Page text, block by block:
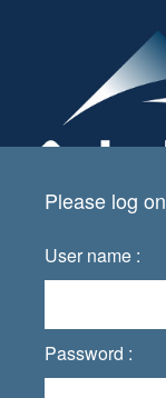
Please log on
User name :
Password :